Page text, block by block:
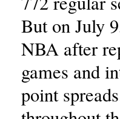
But on July
NBA after
games and
point